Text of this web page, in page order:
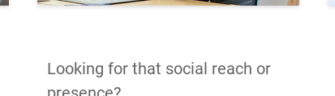
Looking for that social reach or